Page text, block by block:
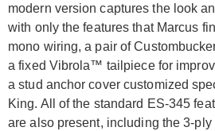
modern version captures the look
with only the features that Marcus
mono wiring, a pair of
a fixed Vibrola™ tailpiece for
a stud anchor cover customized
King. All of the standard ES-345
are also present, including the 3-